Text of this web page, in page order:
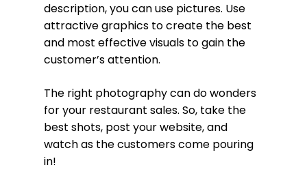
description, you can use pictures. Use
attractive graphics to create the best
and most effective visuals to gain the
customer’s attention.
The right photography can do wonders
for your restaurant sales. So, take the
best shots, post your website, and
watch as the customers come pouring
in!